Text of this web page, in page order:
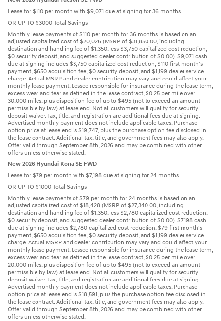
Lease for $110 per month with $9,071 due at signing for 36 months
OR UP TO $3000 Total Savings
Monthly lease payments of $110 per month for 36 months is based on an
adjusted capitalized cost of $20,026 (MSRP of $31,850.00, including
destination and handling fee of $1,350, less $3,750 capitalized cost reduction,
$0 security deposit, and suggested dealer contribution of $0.00). $9,071 cash
due at signing includes $3,750 capitalized cost reduction, $110 first month's
payment, $650 acquisition fee, $0 security deposit, and $1,199 dealer service
charge. Actual MSRP and dealer contribution may vary and could affect your
monthly lease payment. Lessee responsible for insurance during the lease term,
excess wear and tear as defined in the lease contract, $0.25 per mile over
30,000 miles, plus disposition fee of up to $495 (not to exceed an amount
permissible by law) at lease end. Not all customers will qualify for security
deposit waiver. Tax, title, and registration are additional fees due at signing.
Advertised monthly payment does not include applicable taxes. Purchase
option price at lease end is $19,747, plus the purchase option fee disclosed in
the lease contract. Additional tax, title, and government fees may also apply.
Offer valid through September 8th, 2026 and may be combined with other
offers unless otherwise stated.
New 2026 Hyundai Kona SE FWD
Lease for $79 per month with $7,198 due at signing for 24 months
OR UP TO $1000 Total Savings
Monthly lease payments of $79 per month for 24 months is based on an
adjusted capitalized cost of $18,428 (MSRP of $27,340.00, including
destination and handling fee of $1,350, less $2,780 capitalized cost reduction,
$0 security deposit, and suggested dealer contribution of $0.00). $7,198 cash
due at signing includes $2,780 capitalized cost reduction, $79 first month's
payment, $650 acquisition fee, $0 security deposit, and $1,199 dealer service
charge. Actual MSRP and dealer contribution may vary and could affect your
monthly lease payment. Lessee responsible for insurance during the lease term,
excess wear and tear as defined in the lease contract, $0.25 per mile over
20,000 miles, plus disposition fee of up to $495 (not to exceed an amount
permissible by law) at lease end. Not all customers will qualify for security
deposit waiver. Tax, title, and registration are additional fees due at signing.
Advertised monthly payment does not include applicable taxes. Purchase
option price at lease end is $18,591, plus the purchase option fee disclosed in
the lease contract. Additional tax, title, and government fees may also apply.
Offer valid through September 8th, 2026 and may be combined with other
offers unless otherwise stated.